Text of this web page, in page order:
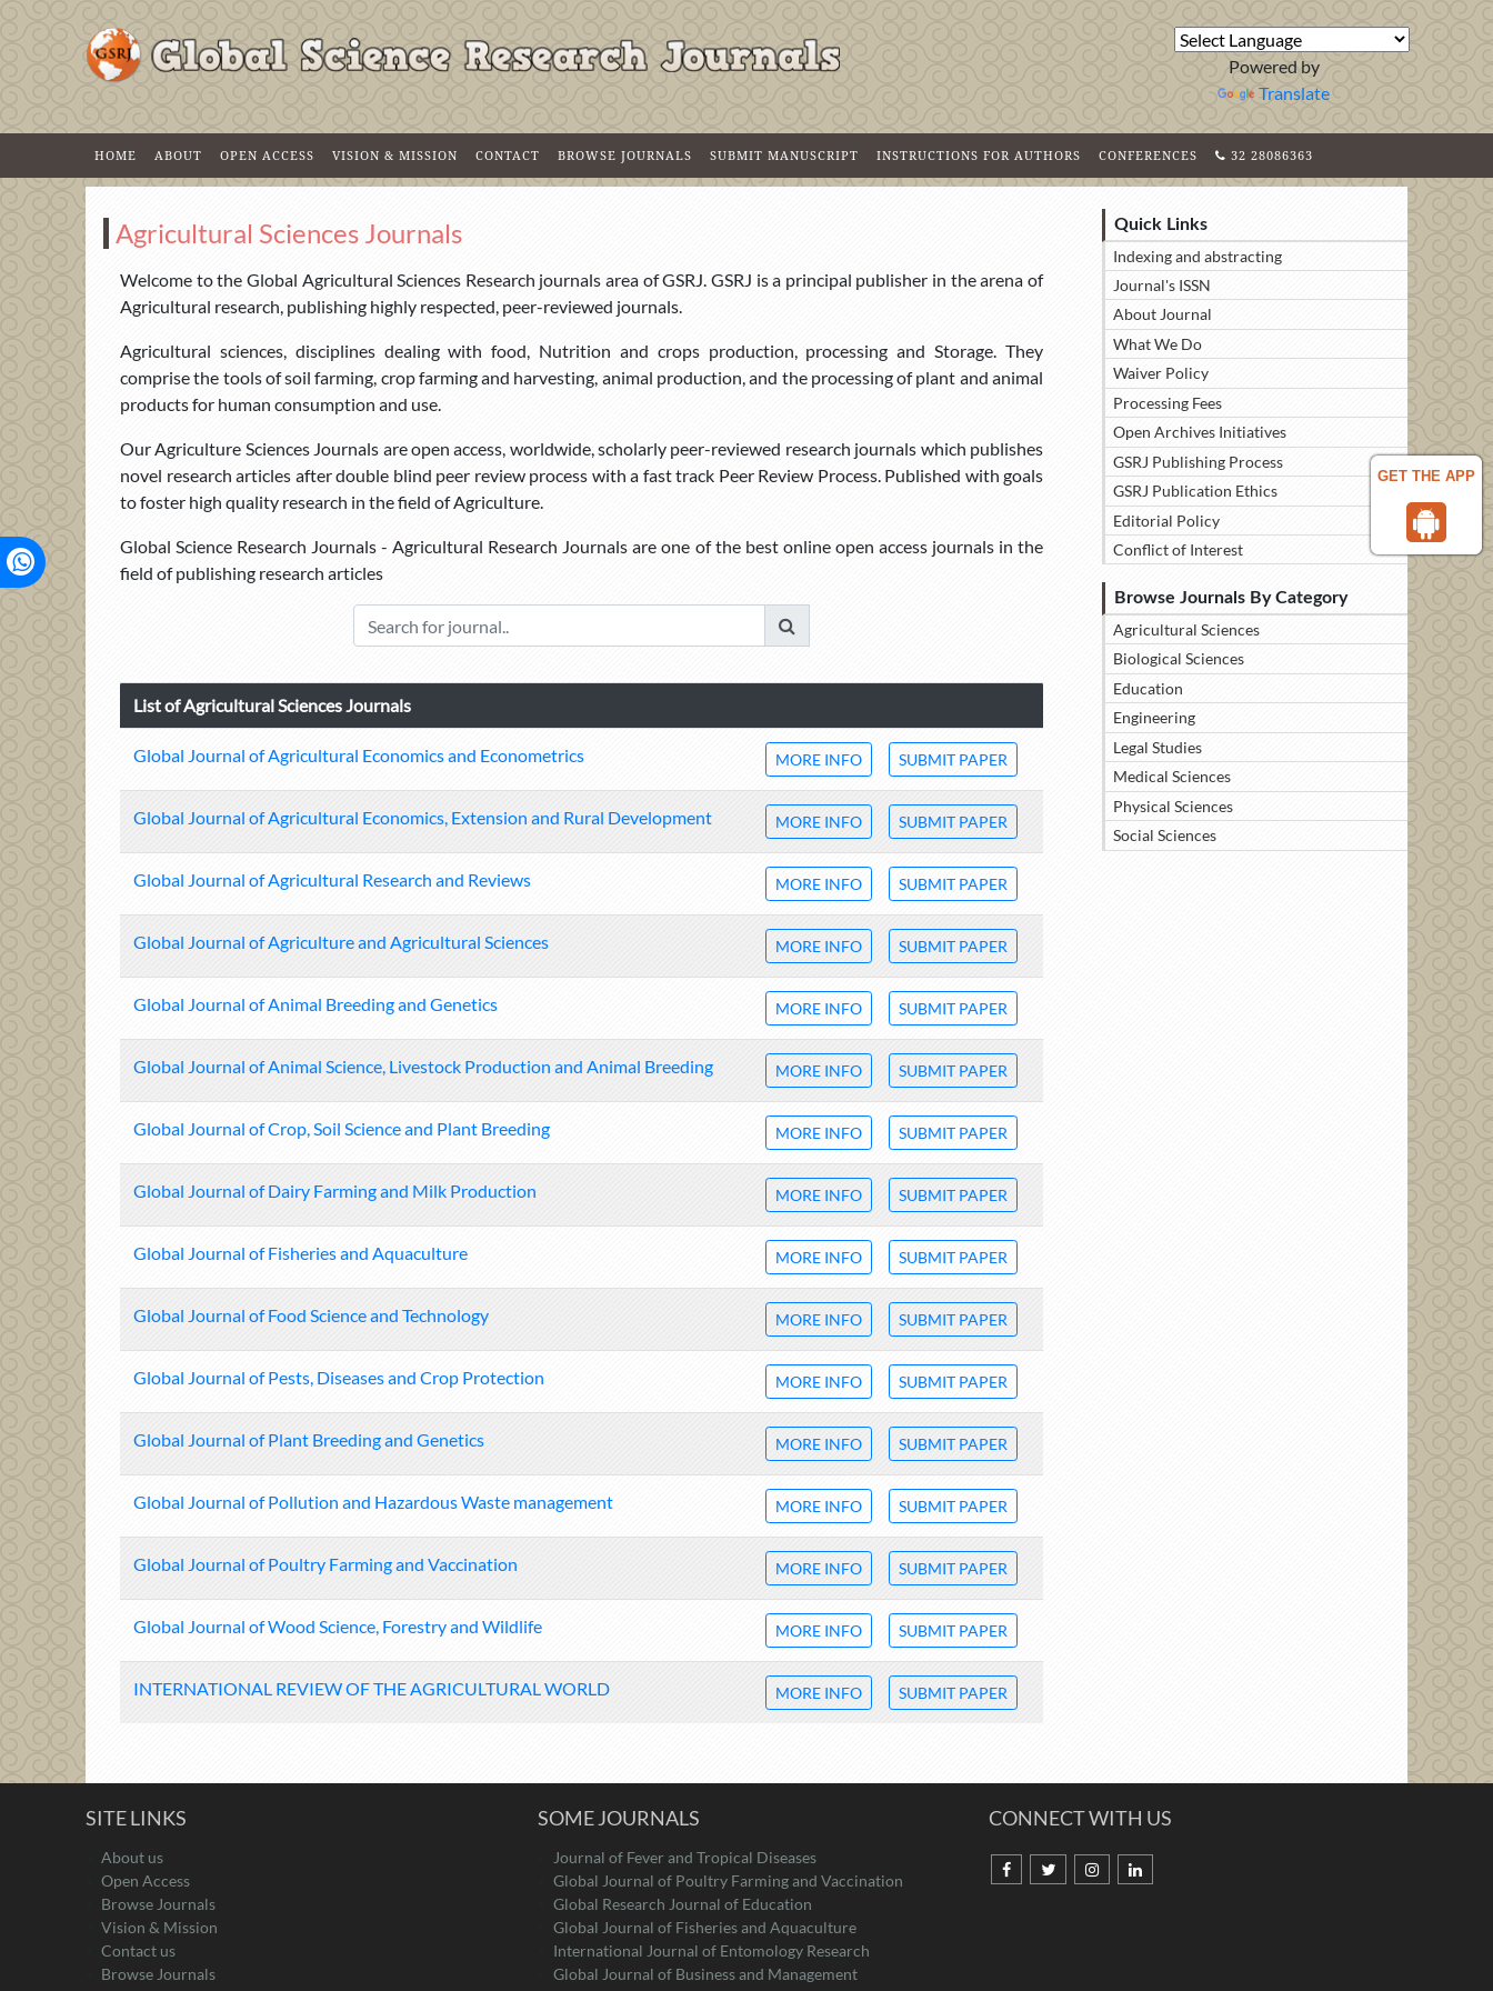
GET THE APP
Powered by
Translate
HOME ABOUT OPEN ACCESS VISION & MISSION CONTACT BROWSE JOURNALS SUBMIT MANUSCRIPT INSTRUCTIONS FOR AUTHORS CONFERENCES 32 28086363
Agricultural Sciences Journals
Welcome to the Global Agricultural Sciences Research journals area of GSRJ. GSRJ is a principal publisher in the arena of
Agricultural research, publishing highly respected, peer-reviewed journals.
Agricultural sciences, disciplines dealing with food, Nutrition and crops production, processing and Storage. They
comprise the tools of soil farming, crop farming and harvesting, animal production, and the processing of plant and animal
products for human consumption and use.
Our Agriculture Sciences Journals are open access, worldwide, scholarly peer-reviewed research journals which publishes
novel research articles after double blind peer review process with a fast track Peer Review Process. Published with goals
to foster high quality research in the field of Agriculture.
Global Science Research Journals - Agricultural Research Journals are one of the best online open access journals in the
field of publishing research articles
List of Agricultural Sciences Journals
Global Journal of Agricultural Economics and Econometrics MORE INFO SUBMIT PAPER
Global Journal of Agricultural Economics, Extension and Rural Development MORE INFO SUBMIT PAPER
Global Journal of Agricultural Research and Reviews MORE INFO SUBMIT PAPER
Global Journal of Agriculture and Agricultural Sciences MORE INFO SUBMIT PAPER
Global Journal of Animal Breeding and Genetics MORE INFO SUBMIT PAPER
Global Journal of Animal Science, Livestock Production and Animal Breeding MORE INFO SUBMIT PAPER
Global Journal of Crop, Soil Science and Plant Breeding MORE INFO SUBMIT PAPER
Global Journal of Dairy Farming and Milk Production MORE INFO SUBMIT PAPER
Global Journal of Fisheries and Aquaculture MORE INFO SUBMIT PAPER
Global Journal of Food Science and Technology MORE INFO SUBMIT PAPER
Global Journal of Pests, Diseases and Crop Protection MORE INFO SUBMIT PAPER
Global Journal of Plant Breeding and Genetics MORE INFO SUBMIT PAPER
Global Journal of Pollution and Hazardous Waste management MORE INFO SUBMIT PAPER
Global Journal of Poultry Farming and Vaccination MORE INFO SUBMIT PAPER
Global Journal of Wood Science, Forestry and Wildlife MORE INFO SUBMIT PAPER
INTERNATIONAL REVIEW OF THE AGRICULTURAL WORLD MORE INFO SUBMIT PAPER
Quick Links
Indexing and abstracting
Journal's ISSN
About Journal
What We Do
Waiver Policy
Processing Fees
Open Archives Initiatives
GSRJ Publishing Process
GSRJ Publication Ethics
Editorial Policy
Conflict of Interest
Browse Journals By Category
Agricultural Sciences
Biological Sciences
Education
Engineering
Legal Studies
Medical Sciences
Physical Sciences
Social Sciences
SITE LINKS
About us
Open Access
Browse Journals
Vision & Mission
Contact us
Browse Journals
SOME JOURNALS
Journal of Fever and Tropical Diseases
Global Journal of Poultry Farming and Vaccination
Global Research Journal of Education
Global Journal of Fisheries and Aquaculture
International Journal of Entomology Research
Global Journal of Business and Management
CONNECT WITH US